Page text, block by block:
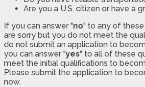
Are you a U.S. citizen or have a
If you can answer "no" to any of
are sorry but you do not meet the
do not submit an application to
you can answer "yes" to all of these
meet the initial qualifications to
Please submit the application to
now.